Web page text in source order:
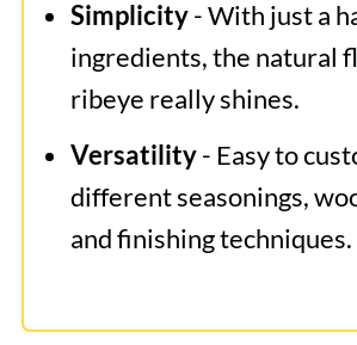
Simplicity- With just a
ingredients, the natural
ribeye really shines.
Versatility- Easy to
different seasonings,
and finishing techniques.